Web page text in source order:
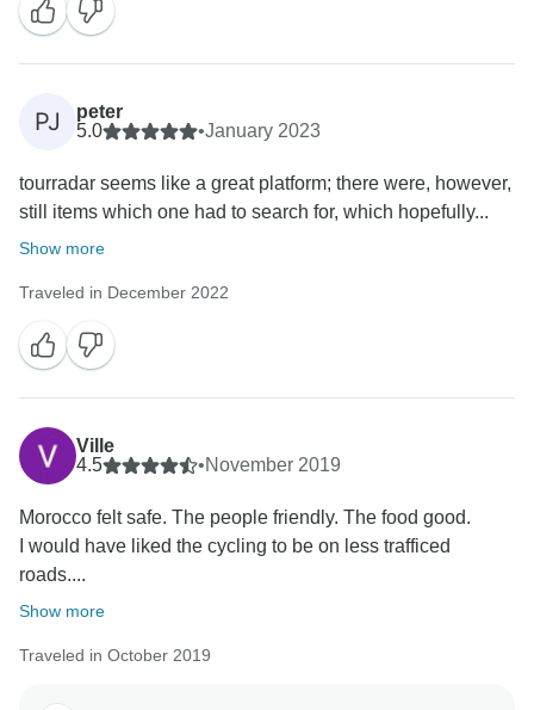
PJ
peter
5.0
•January 2023
tourradar seems like a great platform; there were, however,
still items which one had to search for, which hopefully...
Show more
Traveled in December 2022
Ville
4.5
•November 2019
Morocco felt safe. The people friendly. The food good.
I would have liked the cycling to be on less trafficed
roads....
Show more
Traveled in October 2019